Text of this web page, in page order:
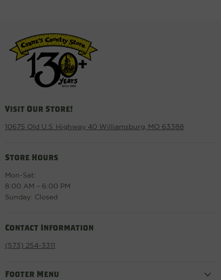
Visit Our Store!
10675 Old U.S. Highway 40 Williamsburg, MO 63388
Store Hours
Mon-Sat:
8:00 AM – 6:00 PM
Sunday: Closed
Contact Information
(573) 254-3311
Footer Menu